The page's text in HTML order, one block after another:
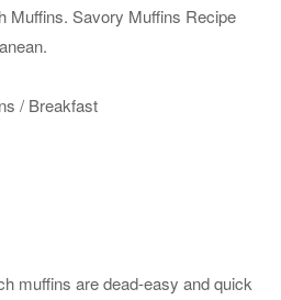
Muffins. Savory Muffins Recipe
/ Breakfast
muffins are dead-easy and quick